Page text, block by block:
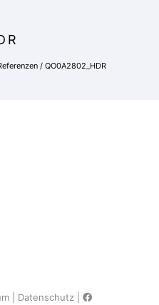
/ QO0A2802_HDR
Datenschutz